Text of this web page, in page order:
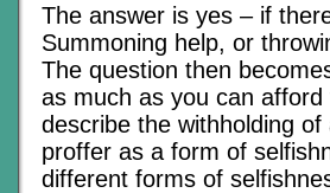
The answer is yes – if
Summoning help, or
The question then
as much as you can
describe the withholding
proffer as a form of
different forms of